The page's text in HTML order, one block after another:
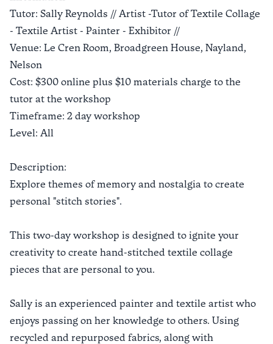
Tutor: Sally Reynolds // Artist -Tutor of Textile Collage
- Textile Artist - Painter - Exhibitor //
Venue: Le Cren Room, Broadgreen House, Nayland,
Nelson
Cost: $300 online plus $10 materials charge to the
tutor at the workshop
Timeframe: 2 day workshop
Level: All
Description:
Explore themes of memory and nostalgia to create
personal "stitch stories".
This two-day workshop is designed to ignite your
creativity to create hand-stitched textile collage
pieces that are personal to you.
Sally is an experienced painter and textile artist who
enjoys passing on her knowledge to others. Using
recycled and repurposed fabrics, along with